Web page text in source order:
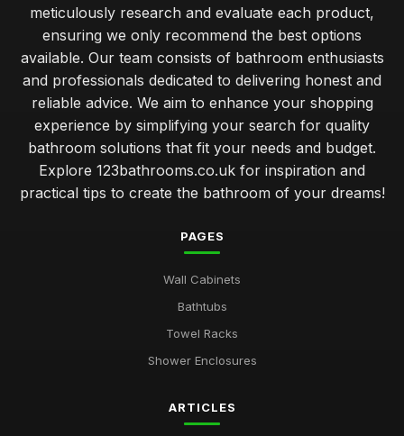
meticulously research and evaluate each product,
ensuring we only recommend the best options
available. Our team consists of bathroom enthusiasts
and professionals dedicated to delivering honest and
reliable advice. We aim to enhance your shopping
experience by simplifying your search for quality
bathroom solutions that fit your needs and budget.
Explore 123bathrooms.co.uk for inspiration and
practical tips to create the bathroom of your dreams!
PAGES
Wall Cabinets
Bathtubs
Towel Racks
Shower Enclosures
ARTICLES